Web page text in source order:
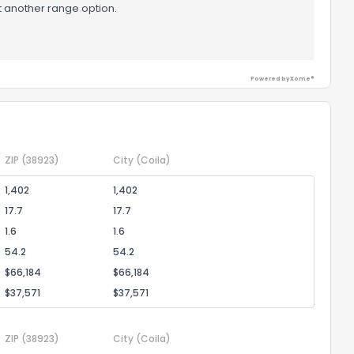
another range option.
Powered by Xome®
ZIP (38923) City (Coila)
1,402
1,402
17.7
17.7
1.6
1.6
54.2
54.2
$66,184
$66,184
$37,571
$37,571
ZIP (38923) City (Coila)